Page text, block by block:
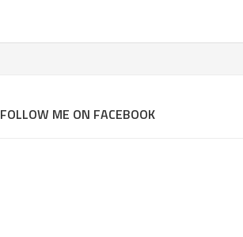
FOLLOW ME ON FACEBOOK